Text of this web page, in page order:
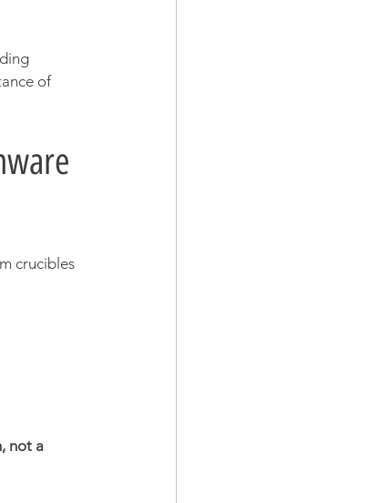
of
crucibles
not a